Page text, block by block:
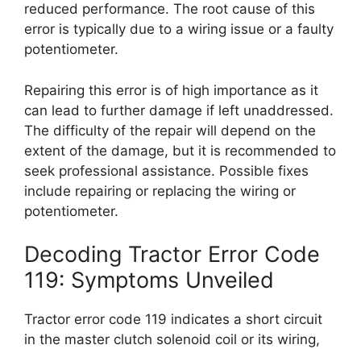
reduced performance. The root cause of this
error is typically due to a wiring issue or a faulty
potentiometer.
Repairing this error is of high importance as it
can lead to further damage if left unaddressed.
The difficulty of the repair will depend on the
extent of the damage, but it is recommended to
seek professional assistance. Possible fixes
include repairing or replacing the wiring or
potentiometer.
Decoding Tractor Error Code
119: Symptoms Unveiled
Tractor error code 119 indicates a short circuit
in the master clutch solenoid coil or its wiring,